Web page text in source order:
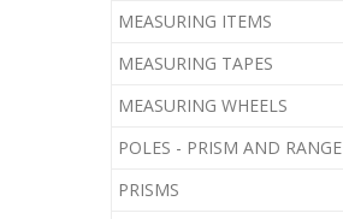
MEASURING ITEMS
MEASURING TAPES
MEASURING WHEELS
POLES - PRISM AND RANGE
PRISMS